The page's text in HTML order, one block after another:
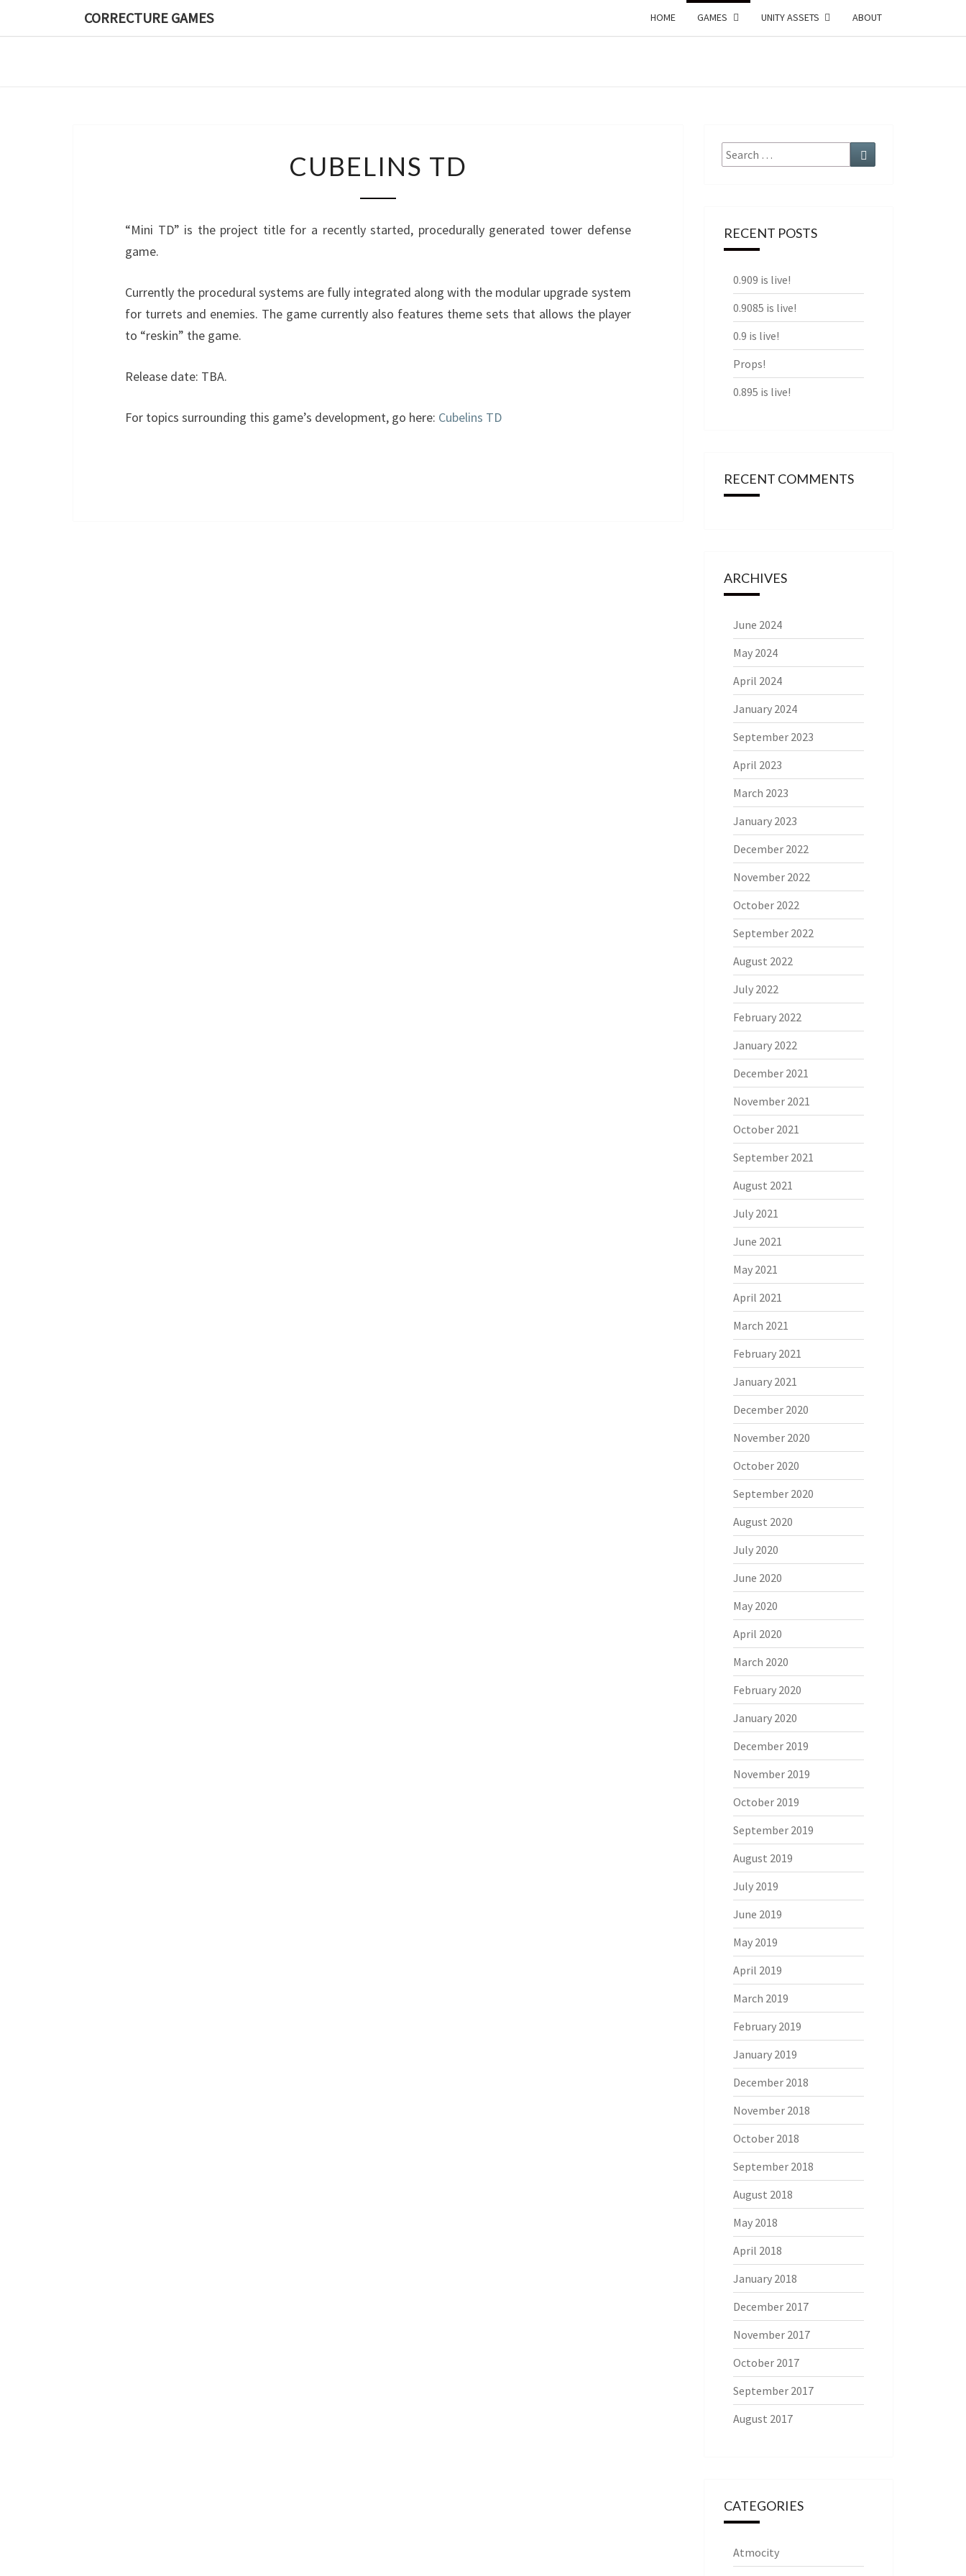
CORRECTURE GAMES HOME GAMES UNITY ASSETS ABOUT
TD
CUBELINS TD
“Mini TD” is the project title for a recently started, procedurally generated tower defense
game.
Currently the procedural systems are fully integrated along with the modular upgrade system
for turrets and enemies. The game currently also features theme sets that allows the player
to “reskin” the game.
Release date: TBA.
For topics surrounding this game’s development, go here: Cubelins TD
Search
for:
Search
RECENT POSTS
0.909 is live!
0.9085 is live!
0.9 is live!
Props!
0.895 is live!
RECENT COMMENTS
ARCHIVES
June 2024
May 2024
April 2024
January 2024
September 2023
April 2023
March 2023
January 2023
December 2022
November 2022
October 2022
September 2022
August 2022
July 2022
February 2022
January 2022
December 2021
November 2021
October 2021
September 2021
August 2021
July 2021
June 2021
May 2021
April 2021
March 2021
February 2021
January 2021
December 2020
November 2020
October 2020
September 2020
August 2020
July 2020
June 2020
May 2020
April 2020
March 2020
February 2020
January 2020
December 2019
November 2019
October 2019
September 2019
August 2019
July 2019
June 2019
May 2019
April 2019
March 2019
February 2019
January 2019
December 2018
November 2018
October 2018
September 2018
August 2018
May 2018
April 2018
January 2018
December 2017
November 2017
October 2017
September 2017
August 2017
CATEGORIES
Atmocity